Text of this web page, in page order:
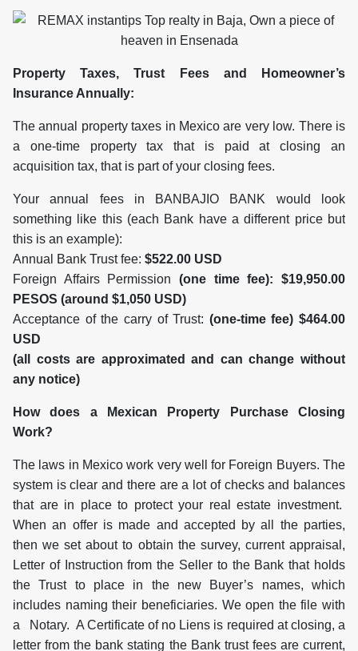
Property Taxes, Trust Fees and Homeowner’s
Insurance Annually:
The annual property taxes in Mexico are very low. There is
a one-time property tax that is paid at closing an
acquisition tax, that is part of your closing fees.
Your annual fees in BANBAJIO BANK would look
something like this (each Bank have a different price but
this is an example):
Annual Bank Trust fee: $522.00 USD
Foreign Affairs Permission (one time fee): $19,950.00
PESOS (around $1,050 USD)
Acceptance of the carry of Trust: (one-time fee) $464.00
USD
(all costs are approximated and can change without
any notice)
How does a Mexican Property Purchase Closing
Work?
The laws in Mexico work very well for Foreign Buyers. The
system is clear and there are a lot of checks and balances
that are in place to protect your real estate investment.
When an offer is made and accepted by all the parties,
then we set about to obtain the survey, current appraisal,
Letter of Instruction from the Seller to the Bank that holds
the Trust to place in the new Buyer’s names, which
includes naming their beneficiaries. We open the file with
a Notary. A Certificate of no Liens is required at closing, a
letter from the bank stating the Bank trust fees are current,